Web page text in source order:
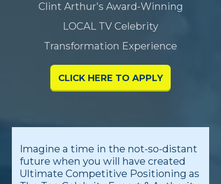
Clint Arthur's Award-Winning
LOCAL TV Celebrity
Transformation Experience
CLICK HERE TO APPLY
Imagine a time in the not-so-distant
future when you will have created
Ultimate Competitive Positioning as